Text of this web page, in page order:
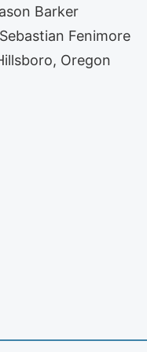
Barker
Fenimore
Oregon